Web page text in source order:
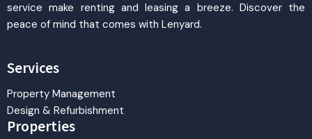
service make renting and leasing a breeze. Discover the
peace of mind that comes with Lenyard.
Services
Property Management
Design & Refurbishment
Properties